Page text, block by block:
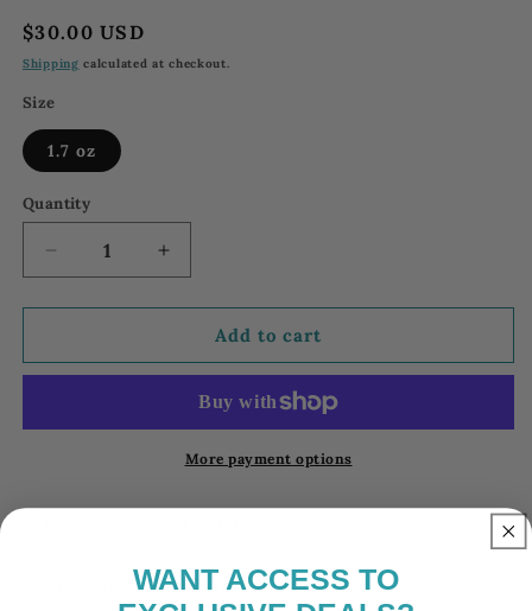
Regular
price
$30.00 USD
Shipping calculated at checkout.
Size
1.7 oz
Quantity
Decrease
quantity
for
FM
Parfum
Collection
Increase
quantity
for
FM
Intense
Parfum
Collection
Add to cart
More payment options
View store information
WANT ACCESSTO